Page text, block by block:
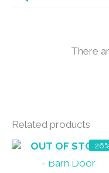
There
Related products
OUT OF STOCK